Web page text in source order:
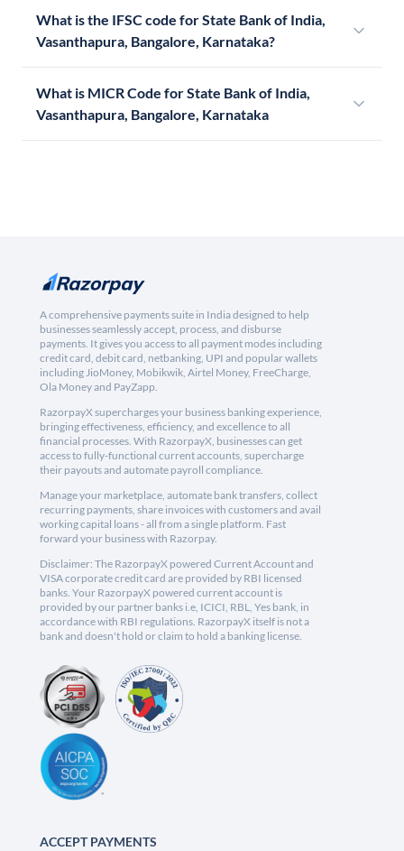
What is the IFSC code for State Bank of India,
Vasanthapura, Bangalore, Karnataka?
What is MICR Code for State Bank of India,
Vasanthapura, Bangalore, Karnataka
A comprehensive payments suite in India designed to help
businesses seamlessly accept, process, and disburse
payments. It gives you access to all payment modes including
credit card, debit card, netbanking, UPI and popular wallets
including JioMoney, Mobikwik, Airtel Money, FreeCharge,
Ola Money and PayZapp.
RazorpayX supercharges your business banking experience,
bringing effectiveness, efficiency, and excellence to all
financial processes. With RazorpayX, businesses can get
access to fully-functional current accounts, supercharge
their payouts and automate payroll compliance.
Manage your marketplace, automate bank transfers, collect
recurring payments, share invoices with customers and avail
working capital loans - all from a single platform. Fast
forward your business with Razorpay.
Disclaimer: The RazorpayX powered Current Account and
VISA corporate credit card are provided by RBI licensed
banks. Your RazorpayX powered current account is
provided by our partner banks i.e, ICICI, RBL, Yes bank, in
accordance with RBI regulations. RazorpayX itself is not a
bank and doesn't hold or claim to hold a banking license.
ACCEPT PAYMENTS